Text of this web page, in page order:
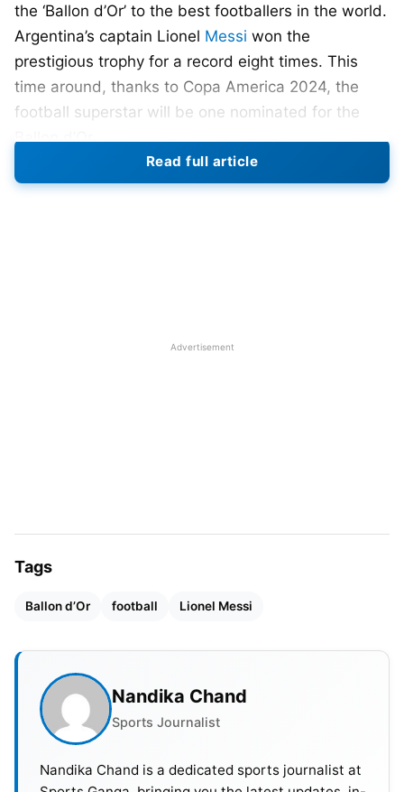
the ‘Ballon d’Or’ to the best footballers in the world.
Argentina’s captain Lionel Messi won the
prestigious trophy for a record eight times. This
time around, thanks to Copa America 2024, the
football superstar will be one nominated for the
Here’s a list of 10 footballers that have a shot at
he is underrated and speaks with his skills on field.
Read full article
Advertisement
Tags
Ballon d’Or football Lionel Messi
Nandika Chand
Sports Journalist
Nandika Chand is a dedicated sports journalist at